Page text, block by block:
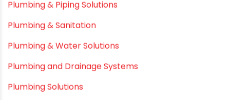
Plumbing & Piping Solutions
Plumbing & Sanitation
Plumbing & Water Solutions
Plumbing and Drainage Systems
Plumbing Solutions